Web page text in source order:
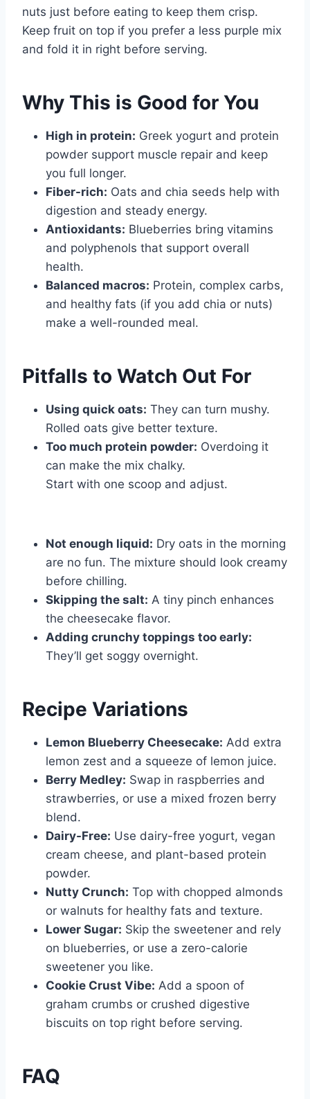
nuts just before eating to keep them crisp.
Keep fruit on top if you prefer a less purple mix
and fold it in right before serving.
Why This is Good for You
High in protein: Greek yogurt and protein
powder support muscle repair and keep
you full longer.
Fiber-rich: Oats and chia seeds help with
digestion and steady energy.
Antioxidants: Blueberries bring vitamins
and polyphenols that support overall
health.
Balanced macros: Protein, complex carbs,
and healthy fats (if you add chia or nuts)
make a well-rounded meal.
Pitfalls to Watch Out For
Using quick oats: They can turn mushy.
Rolled oats give better texture.
Too much protein powder: Overdoing it
can make the mix chalky.
Start with one scoop and adjust.
Not enough liquid: Dry oats in the morning
are no fun. The mixture should look creamy
before chilling.
Skipping the salt: A tiny pinch enhances
the cheesecake flavor.
Adding crunchy toppings too early:
They’ll get soggy overnight.
Recipe Variations
Lemon Blueberry Cheesecake: Add extra
lemon zest and a squeeze of lemon juice.
Berry Medley: Swap in raspberries and
strawberries, or use a mixed frozen berry
blend.
Dairy-Free: Use dairy-free yogurt, vegan
cream cheese, and plant-based protein
powder.
Nutty Crunch: Top with chopped almonds
or walnuts for healthy fats and texture.
Lower Sugar: Skip the sweetener and rely
on blueberries, or use a zero-calorie
sweetener you like.
Cookie Crust Vibe: Add a spoon of
graham crumbs or crushed digestive
biscuits on top right before serving.
FAQ